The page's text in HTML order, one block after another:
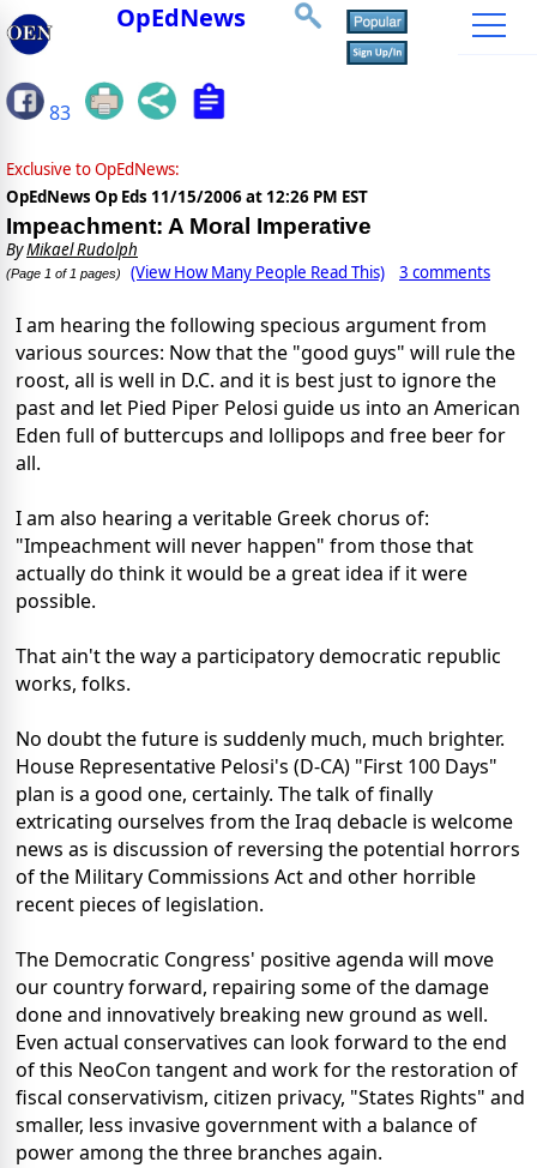
OpEdNews
83
Exclusive to OpEdNews:
OpEdNews Op Eds 11/15/2006 at 12:26 PM EST
Impeachment: A Moral Imperative
ByMikael Rudolph
(Page 1 of 1 pages) (View How Many People Read This) 3 comments
I am hearing the following specious argument from
various sources: Now that the "good guys" will rule the
roost, all is well in D.C. and it is best just to ignore the
past and let Pied Piper Pelosi guide us into an American
Eden full of buttercups and lollipops and free beer for
all.
I am also hearing a veritable Greek chorus of:
"Impeachment will never happen" from those that
actually do think it would be a great idea if it were
possible.
That ain't the way a participatory democratic republic
works, folks.
No doubt the future is suddenly much, much brighter.
House Representative Pelosi's (D-CA) "First 100 Days"
plan is a good one, certainly. The talk of finally
extricating ourselves from the Iraq debacle is welcome
news as is discussion of reversing the potential horrors
of the Military Commissions Act and other horrible
recent pieces of legislation.
The Democratic Congress' positive agenda will move
our country forward, repairing some of the damage
done and innovatively breaking new ground as well.
Even actual conservatives can look forward to the end
of this NeoCon tangent and work for the restoration of
fiscal conservativism, citizen privacy, "States Rights" and
smaller, less invasive government with a balance of
power among the three branches again.